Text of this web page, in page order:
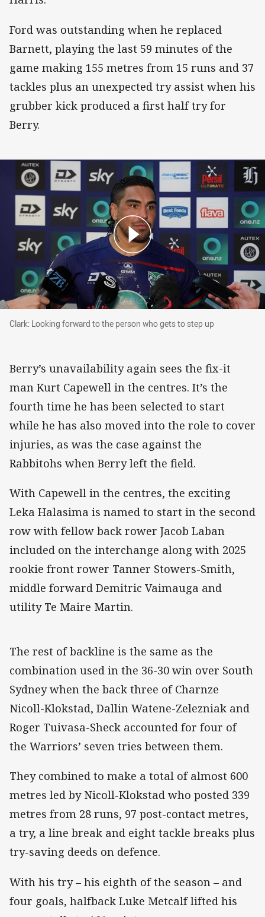
Ford was outstanding when he replaced
Barnett, playing the last 59 minutes of the
game making 155 metres from 15 runs and 37
tackles plus an unexpected try assist when his
grubber kick produced a first half try for
Berry.
Clark: Looking forward to the person who gets to step up
Clark: Looking forward to the person who gets to step up
Berry’s unavailability again sees the fix-it
man Kurt Capewell in the centres. It’s the
fourth time he has been selected to start
while he has also moved into the role to cover
injuries, as was the case against the
Rabbitohs when Berry left the field.
With Capewell in the centres, the exciting
Leka Halasima is named to start in the second
row with fellow back rower Jacob Laban
included on the interchange along with 2025
rookie front rower Tanner Stowers-Smith,
middle forward Demitric Vaimauga and
utility Te Maire Martin.
The rest of backline is the same as the
combination used in the 36-30 win over South
Sydney when the back three of Charnze
Nicoll-Klokstad, Dallin Watene-Zelezniak and
Roger Tuivasa-Sheck accounted for four of
the Warriors’ seven tries between them.
They combined to make a total of almost 600
metres led by Nicoll-Klokstad who posted 339
metres from 28 runs, 97 post-contact metres,
a try, a line break and eight tackle breaks plus
try-saving deeds on defence.
With his try – his eighth of the season – and
four goals, halfback Luke Metcalf lifted his